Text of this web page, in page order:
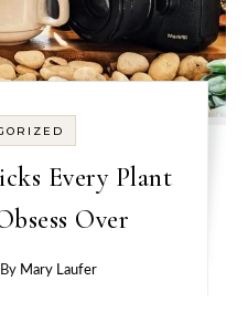
Every Plant
Over
Mary Laufer